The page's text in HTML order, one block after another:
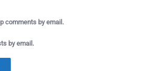
comments by email.
by email.